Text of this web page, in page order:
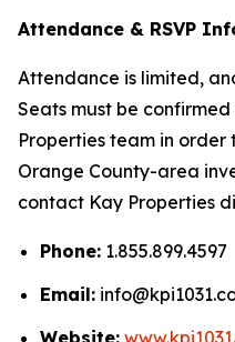
Attendance & RSVP
Attendance is limited,
Seats must be
Properties team in
Orange County-area
contact Kay Properties
Phone: 1.855.899.4597
Email:
Website: